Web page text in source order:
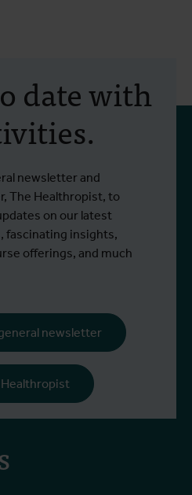
date with
newsletter and
The Healthropist, to
on our latest
fascinating insights,
offerings, and much
newsletter